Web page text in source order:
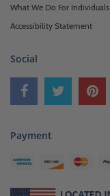
What We Do For Individuals
Accessibility Statement
Social
Payment